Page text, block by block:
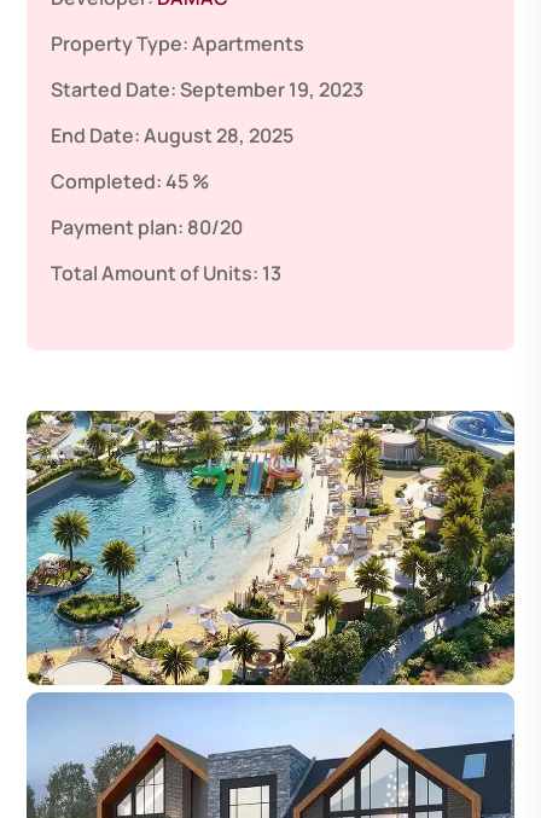
Property Type:Apartments
Started Date:September 19, 2023
End Date:August 28, 2025
Completed:45 %
Payment plan: 80/20
Total Amount of Units: 13